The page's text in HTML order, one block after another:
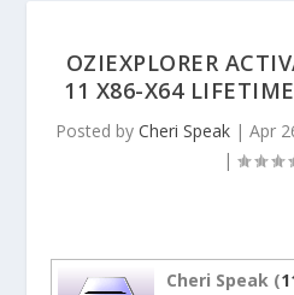
OZIEXPLORER
11 X86-X64
Posted by Cheri Speak| Apr
|
Cheri Speak (